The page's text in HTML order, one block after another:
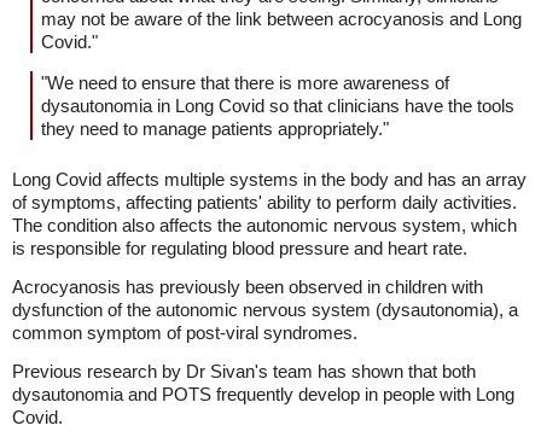
may not be aware of the link between acrocyanosis and Long
Covid."
"We need to ensure that there is more awareness of
dysautonomia in Long Covid so that clinicians have the tools
they need to manage patients appropriately."
Long Covid affects multiple systems in the body and has an array
of symptoms, affecting patients' ability to perform daily activities.
The condition also affects the autonomic nervous system, which
is responsible for regulating blood pressure and heart rate.
Acrocyanosis has previously been observed in children with
dysfunction of the autonomic nervous system (dysautonomia), a
common symptom of post-viral syndromes.
Previous research by Dr Sivan's team has shown that both
dysautonomia and POTS frequently develop in people with Long
Covid.